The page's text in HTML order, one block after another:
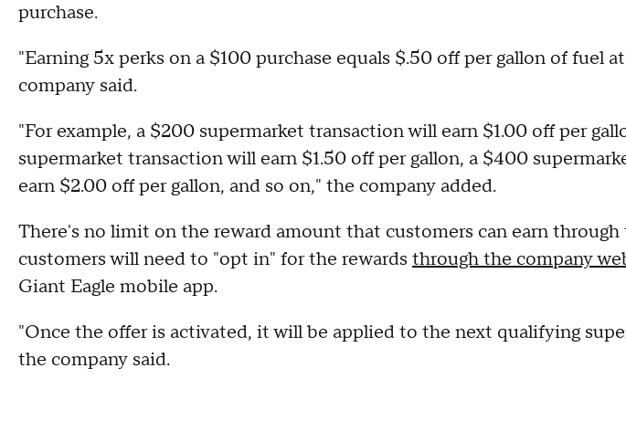
purchase.
"Earning 5x perks on a $100 purchase equals $.50 off per gallon of fuel
company said.
"For example, a $200 supermarket transaction will earn $1.00 off per
supermarket transaction will earn $1.50 off per gallon, a $400
earn $2.00 off per gallon, and so on," the company added.
There's no limit on the reward amount that customers can earn
customers will need to "opt in" for the rewards through the company
Giant Eagle mobile app.
"Once the offer is activated, it will be applied to the next qualifying
the company said.